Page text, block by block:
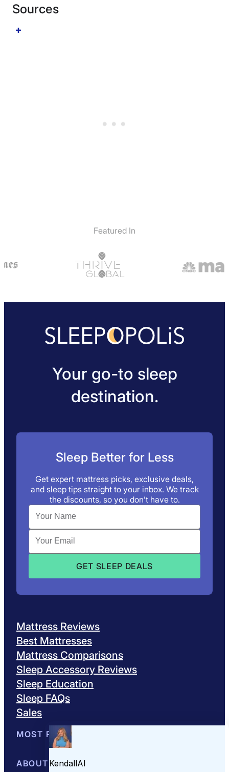
Sources
Featured In
Your go-to sleep
destination.
Sleep Better for Less
Get expert mattress picks, exclusive deals,
and sleep tips straight to your inbox. We track
the discounts, so you don’t have to.
Mattress Reviews
Best Mattresses
Mattress Comparisons
Sleep Accessory Reviews
Sleep Education
Sleep FAQs
Sales
MOST POPULAR
Best Mattresses of 2026
ABOUT US